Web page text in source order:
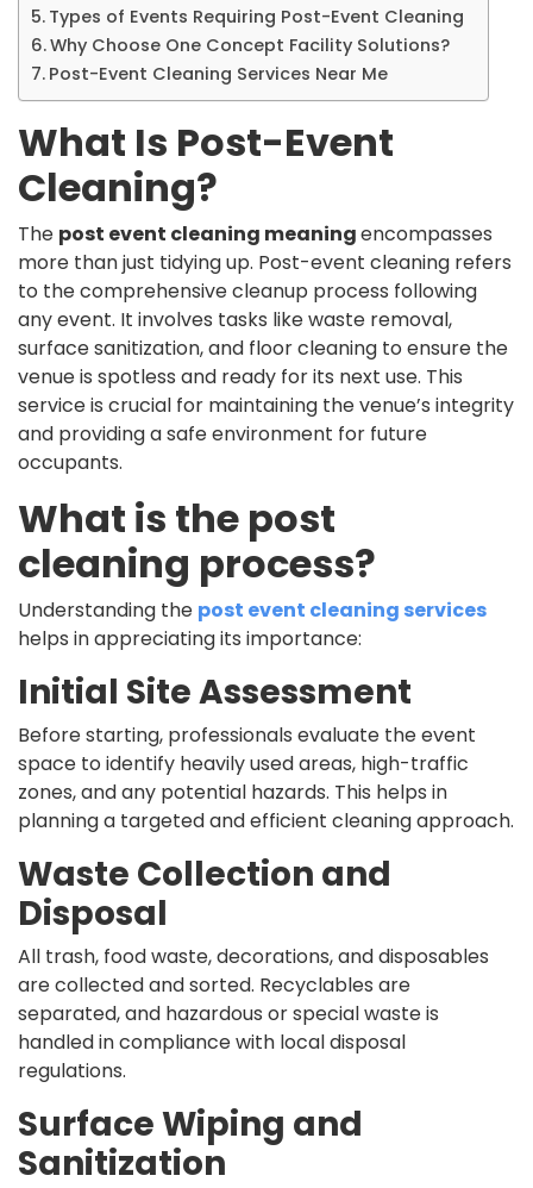
Types of Events Requiring Post-Event Cleaning
Why Choose One Concept Facility Solutions?
Post-Event Cleaning Services Near Me
What Is Post-Event
Cleaning?
The post event cleaning meaningencompasses
more than just tidying up. Post-event cleaning refers
to the comprehensive cleanup process following
any event. It involves tasks like waste removal,
surface sanitization, and floor cleaning to ensure the
venue is spotless and ready for its next use. This
service is crucial for maintaining the venue’s integrity
and providing a safe environment for future
occupants.
What is the post
cleaning process?
Understanding the post event cleaning services
helps in appreciating its importance:
Initial Site Assessment
Before starting, professionals evaluate the event
space to identify heavily used areas, high-traffic
zones, and any potential hazards. This helps in
planning a targeted and efficient cleaning approach.
Waste Collection and
Disposal
All trash, food waste, decorations, and disposables
are collected and sorted. Recyclables are
separated, and hazardous or special waste is
handled in compliance with local disposal
regulations.
Surface Wiping and
Sanitization